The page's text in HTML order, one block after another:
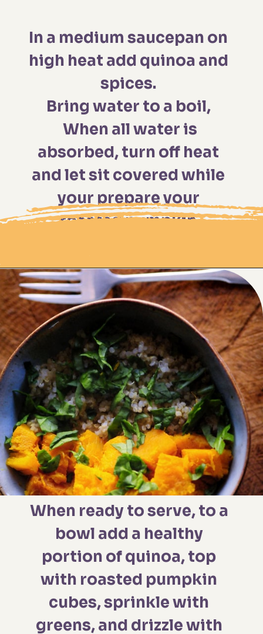
In a medium saucepan on
high heat add quinoa and
spices.
Bring water to a boil,
When all water is
absorbed, turn off heat
and let sit covered while
your prepare your
roasted pumpkin.
Opening https://moonandspoonandyum.com/spicy-roasted-pumpkin-quinoa-bowl-gluten-free-vegan/
When ready to serve, to a
bowl add a healthy
portion of quinoa, top
with roasted pumpkin
cubes, sprinkle with
greens, and drizzle with